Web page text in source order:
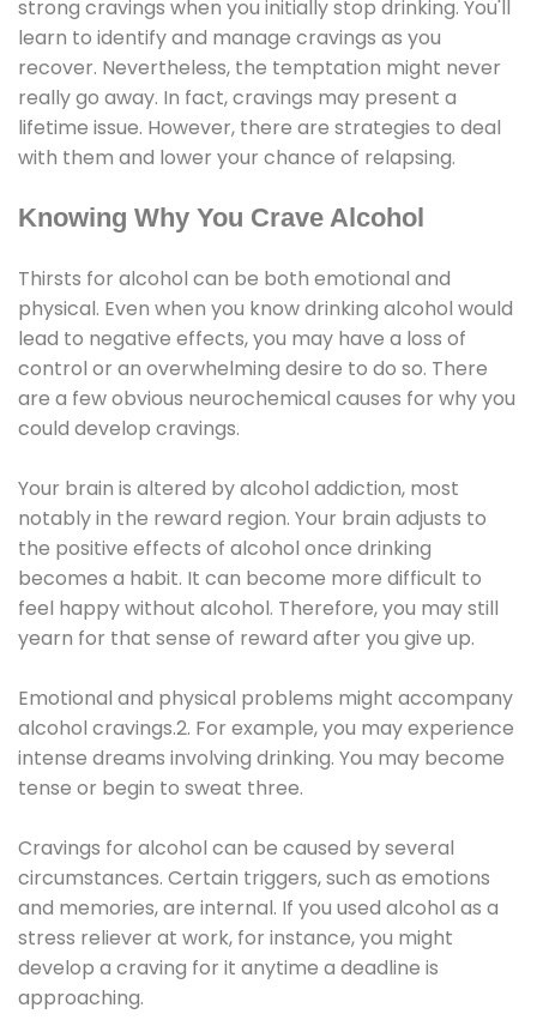
strong cravings when you initially stop drinking. You'll
learn to identify and manage cravings as you
recover. Nevertheless, the temptation might never
really go away. In fact, cravings may present a
lifetime issue. However, there are strategies to deal
with them and lower your chance of relapsing.
Knowing Why You Crave Alcohol
Thirsts for alcohol can be both emotional and
physical. Even when you know drinking alcohol would
lead to negative effects, you may have a loss of
control or an overwhelming desire to do so. There
are a few obvious neurochemical causes for why you
could develop cravings.
Your brain is altered by alcohol addiction, most
notably in the reward region. Your brain adjusts to
the positive effects of alcohol once drinking
becomes a habit. It can become more difficult to
feel happy without alcohol. Therefore, you may still
yearn for that sense of reward after you give up.
Emotional and physical problems might accompany
alcohol cravings.2. For example, you may experience
intense dreams involving drinking. You may become
tense or begin to sweat three.
Cravings for alcohol can be caused by several
circumstances. Certain triggers, such as emotions
and memories, are internal. If you used alcohol as a
stress reliever at work, for instance, you might
develop a craving for it anytime a deadline is
approaching.